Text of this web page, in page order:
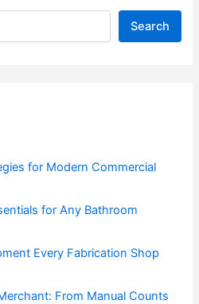
Search
for Modern Commercial
for Any Bathroom
Every Fabrication Shop
From Manual Counts